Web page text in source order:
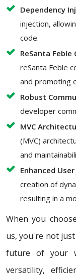
Dependency
injection,
code.
ReSanta
reSanta Feble
and promoting
Robust
developer
MVC
(MVC)
and
Enhanced
creation of
resulting in a
When you
us, you're not
future of your
versatility,